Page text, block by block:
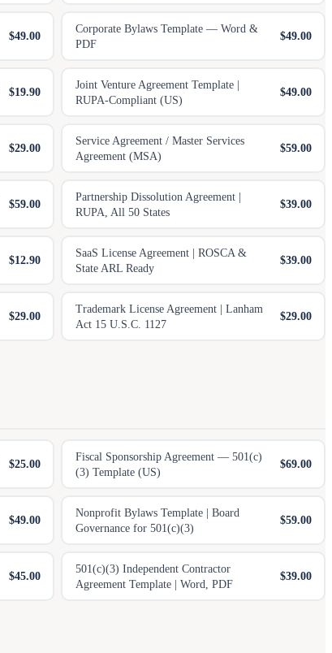
$49.00
Corporate Bylaws Template — Word &
PDF
$49.00
$19.90
Joint Venture Agreement Template |
RUPA-Compliant (US)
$49.00
$29.00
Service Agreement / Master Services
Agreement (MSA)
$59.00
$59.00
Partnership Dissolution Agreement |
RUPA, All 50 States
$39.00
$12.90
SaaS License Agreement | ROSCA &
State ARL Ready
$39.00
$29.00
Trademark License Agreement | Lanham
Act 15 U.S.C. 1127
$29.00
$25.00
Fiscal Sponsorship Agreement — 501(c)
(3) Template (US)
$69.00
$49.00
Nonprofit Bylaws Template | Board
Governance for 501(c)(3)
$59.00
$45.00
501(c)(3) Independent Contractor
Agreement Template | Word, PDF
$39.00